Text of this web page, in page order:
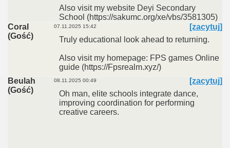
Also visit my website Deyi Secondary
School (https://sakumc.org/xe/vbs/3581305)
Coral
(Gość)
07.11.2025 15:42
[zacytuj]
Truly educational look ahead to returning.
Also visit my homepage: FPS games Online
guide (https://Fpsrealm.xyz/)
Beulah
(Gość)
08.11.2025 00:49
[zacytuj]
Oh man, elite schools integrate dance,
improving coordination for performing
creative careers.